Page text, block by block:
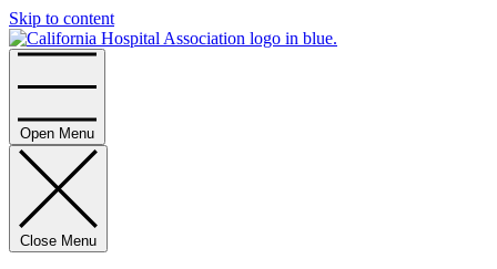
Skip to content
Open Menu
Close Menu